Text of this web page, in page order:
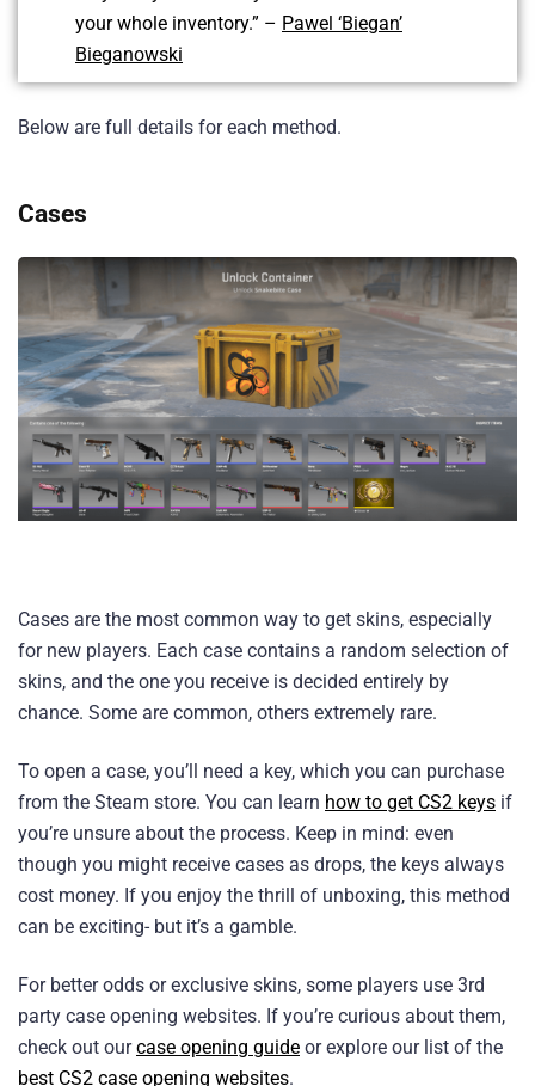
your whole inventory.” – Pawel ‘Biegan’
Bieganowski
Below are full details for each method.
Cases
Cases are the most common way to get skins, especially
for new players. Each case contains a random selection of
skins, and the one you receive is decided entirely by
chance. Some are common, others extremely rare.
To open a case, you’ll need a key, which you can purchase
from the Steam store. You can learn how to get CS2 keys if
you’re unsure about the process. Keep in mind: even
though you might receive cases as drops, the keys always
cost money. If you enjoy the thrill of unboxing, this method
can be exciting- but it’s a gamble.
For better odds or exclusive skins, some players use 3rd
party case opening websites. If you’re curious about them,
check out ourcase opening guide or explore our list of the
best CS2 case opening websites.